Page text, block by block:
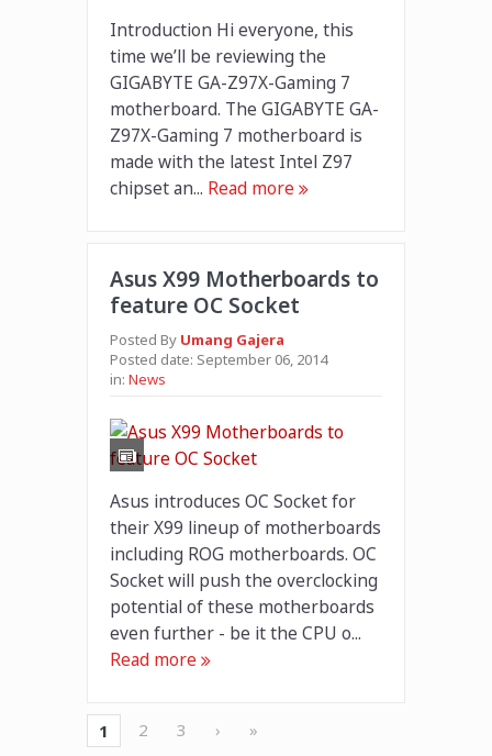
Introduction Hi everyone, this
time we’ll be reviewing the
GIGABYTE GA-Z97X-Gaming 7
motherboard. The GIGABYTE GA-
Z97X-Gaming 7 motherboard is
made with the latest Intel Z97
chipset an... Read more
Asus X99 Motherboards to
feature OC Socket
Posted By Umang Gajera
Posted date: September 06, 2014
in: News
Asus introduces OC Socket for
their X99 lineup of motherboards
including ROG motherboards. OC
Socket will push the overclocking
potential of these motherboards
even further - be it the CPU o...
Read more
1 2 3 › »